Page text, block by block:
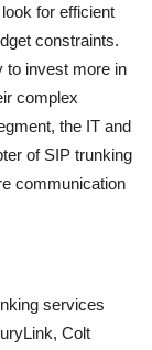
for efficient
constraints.
to invest more in
complex
the IT and
of SIP trunking
communication
services
Colt